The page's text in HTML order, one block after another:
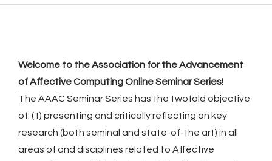
Welcome to the Association for the Advancement
of Affective Computing Online Seminar Series!
The AAAC Seminar Series has the twofold objective
of: (1) presenting and critically reflecting on key
research (both seminal and state-of-the art) in all
areas of and disciplines related to Affective